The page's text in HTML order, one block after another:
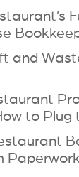
and
to Plug